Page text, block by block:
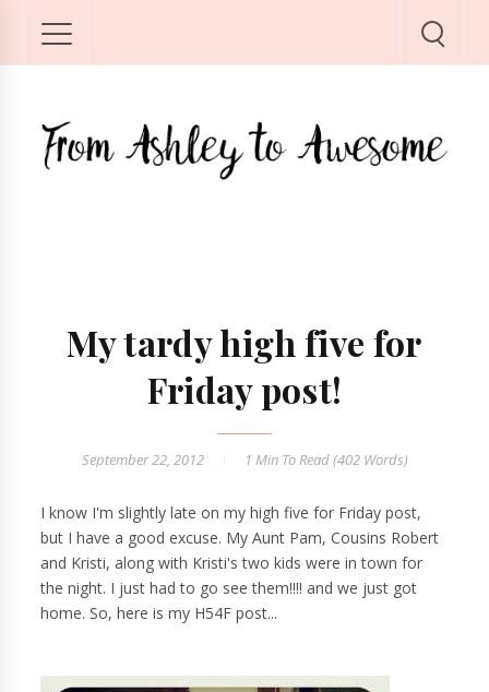
My tardy high five for
Friday post!
September 22, 2012 1 MinTo Read (402Words)
I know I'm slightly late on my high five for Friday post,
but I have a good excuse. My Aunt Pam, Cousins Robert
and Kristi, along with Kristi's two kids were in town for
the night. I just had to go see them!!!! and we just got
home. So, here is my H54F post...